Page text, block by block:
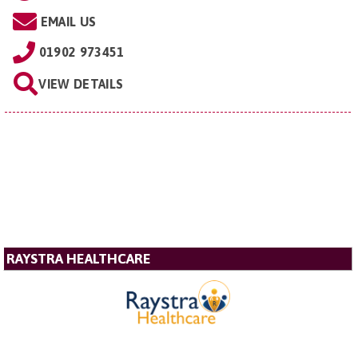
EMAIL US
01902 973451
VIEW DETAILS
RAYSTRA HEALTHCARE